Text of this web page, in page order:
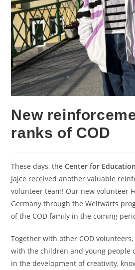
New
ranks of COD
These days, theCenter for
Jajce received another valuable
volunteer team! Our new volunteer
Germany through the Weltwärts
of the COD family in the coming
Together with other COD volunteers,
with the children and young people
in the development of creativity,